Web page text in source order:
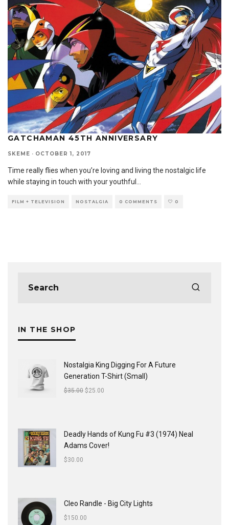
GATCHAMAN 45TH ANNIVERSARY
SKEME · OCTOBER 1, 2017
Time really flies when you’re loving and living the nostalgic life
while staying in touch with your youthful
FILM + TELEVISION NOSTALGIA 0 COMMENTS 0
IN THE SHOP
Nostalgia King Digging For A Future
Generation T-Shirt (Small)
$35.00 $25.00
Deadly Hands of Kung Fu #3 (1974) Neal
Adams Cover!
$30.00
Cleo Randle - Big City Lights
$150.00